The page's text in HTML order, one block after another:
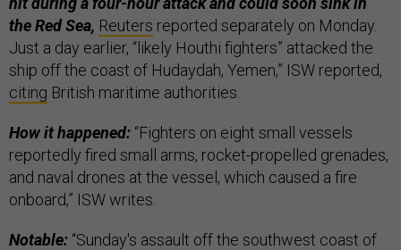
the Red Sea, Reuters reported separately on Monday.
Just a day earlier, “likely Houthi fighters” attacked the
ship off the coast of Hudaydah, Yemen,” ISW reported,
citing British maritime authorities.
How it happened: “Fighters on eight small vessels
reportedly fired small arms, rocket-propelled grenades,
and naval drones at the vessel, which caused a fire
onboard,” ISW writes.
Notable: “Sunday's assault off the southwest coast of